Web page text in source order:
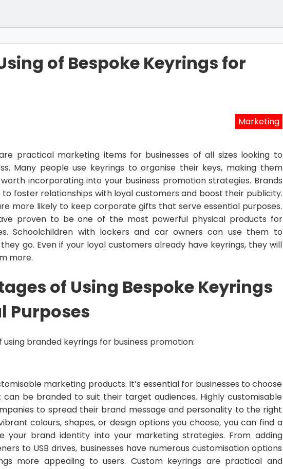
of Bespoke Keyrings for
Marketing
practical marketing items for businesses of all sizes looking to
Many people use keyrings to organise their keys, making them
incorporating into your business promotion strategies. Brands
foster relationships with loyal customers and boost their publicity.
more likely to keep corporate gifts that serve essential purposes.
proven to be one of the most powerful physical products for
Schoolchildren with lockers and car owners can use them to
go. Even if your loyal customers already have keyrings, they will
more.
of Using Bespoke Keyrings
Purposes
branded keyrings for business promotion:
marketing products. It’s essential for businesses to choose
be branded to suit their target audiences. Highly customisable
to spread their brand message and personality to the right
colours, shapes, or design options you choose, you can find a
your brand identity into your marketing strategies. From adding
to USB drives, businesses have numerous customisation options
more appealing to users. Custom keyrings are practical and